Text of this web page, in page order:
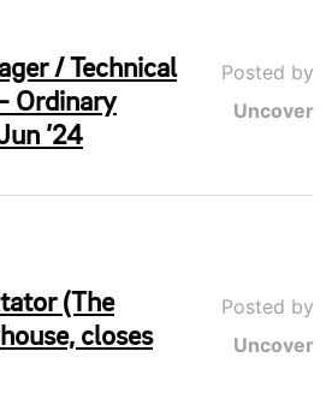
/ Technical
Ordinary
’24
Posted by
Uncover
(The
closes
Posted by
Uncover